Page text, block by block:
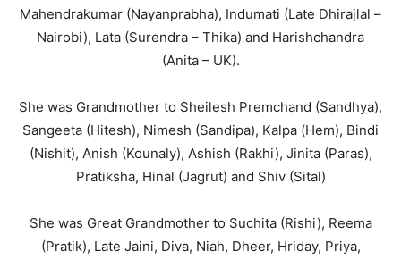
Mahendrakumar (Nayanprabha), Indumati (Late Dhirajlal –
Nairobi), Lata (Surendra – Thika) and Harishchandra
(Anita – UK).
She was Grandmother to Sheilesh Premchand (Sandhya),
Sangeeta (Hitesh), Nimesh (Sandipa), Kalpa (Hem), Bindi
(Nishit), Anish (Kounaly), Ashish (Rakhi), Jinita (Paras),
Pratiksha, Hinal (Jagrut) and Shiv (Sital)
She was Great Grandmother to Suchita (Rishi), Reema
(Pratik), Late Jaini, Diva, Niah, Dheer, Hriday, Priya,